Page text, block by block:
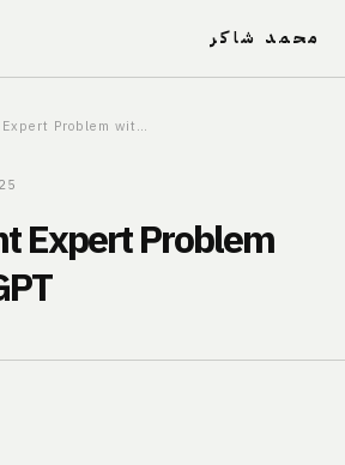
محمد شاكر
The Current Expert Problem with ChatGPT
Expert Problem